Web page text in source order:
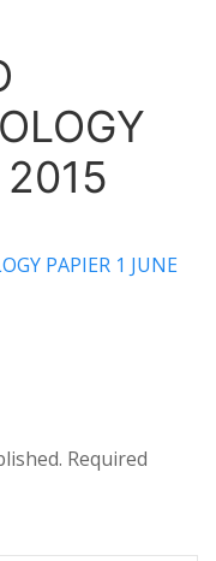
2015
PAPIER 1 JUNE
Required